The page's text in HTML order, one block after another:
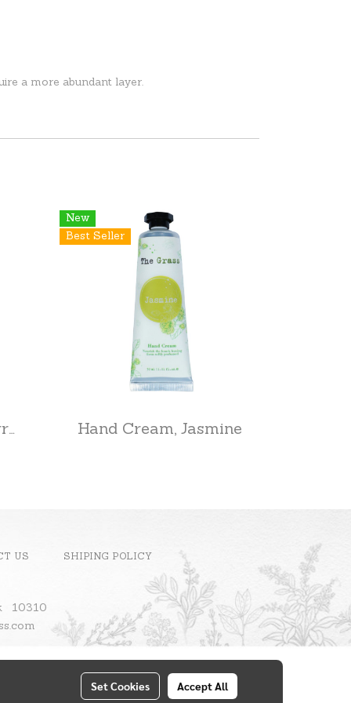
a more abundant layer.
Home Diffuser, Cherry Blossom
New
Best Seller
Hand Cream, Jasmine
US SHIPING POLICY
10310
Set Cookies Accept All